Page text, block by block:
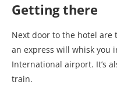
Getting there
Next door to the hotel
an express will whisk you
International airport. It’s
train.